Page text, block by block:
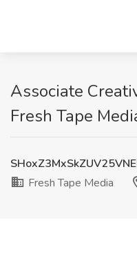
Associate
Fresh Tape
Fresh Tape Media